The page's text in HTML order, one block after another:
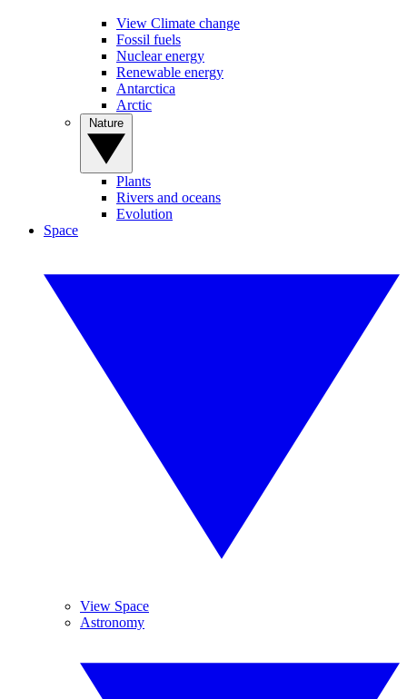
View Climate change
Fossil fuels
Nuclear energy
Renewable energy
Antarctica
Arctic
Plants
Rivers and oceans
Evolution
Space
View Space
Astronomy